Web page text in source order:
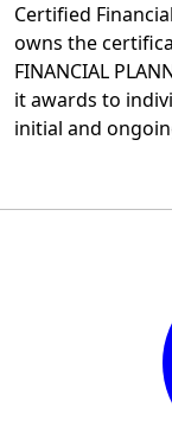
Certified
owns the
FINANCIAL
it awards to
initial and